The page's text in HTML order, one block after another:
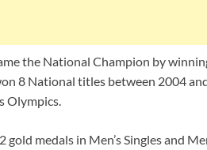
the National Champion by
8 National titles between 2004
Olympics.
medals in Men’s Singles and